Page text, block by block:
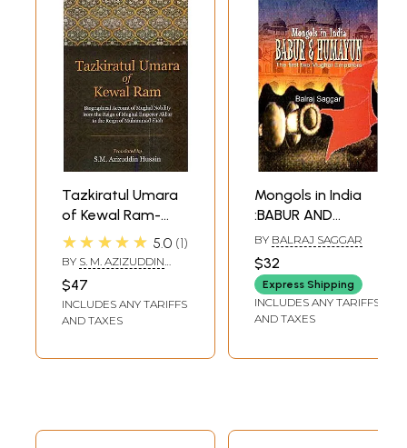
Tazkiratul Umara
of Kewal Ram-
Biographical
Account of
Mughal Nobility
From The Reign of
Mughal Emperor
Reign of
★★★★★ 5.0 1
BY S. M. AZIZUDDIN
HUSAIN
$47
INCLUDES ANY TARIFFS
AND TAXES
Mongols in India
:BABUR AND
HUMAYUN The First
Two Mughal
Emperors
BY BALRAJ SAGGAR
$32
Express Shipping
INCLUDES ANY TARIFFS
AND TAXES